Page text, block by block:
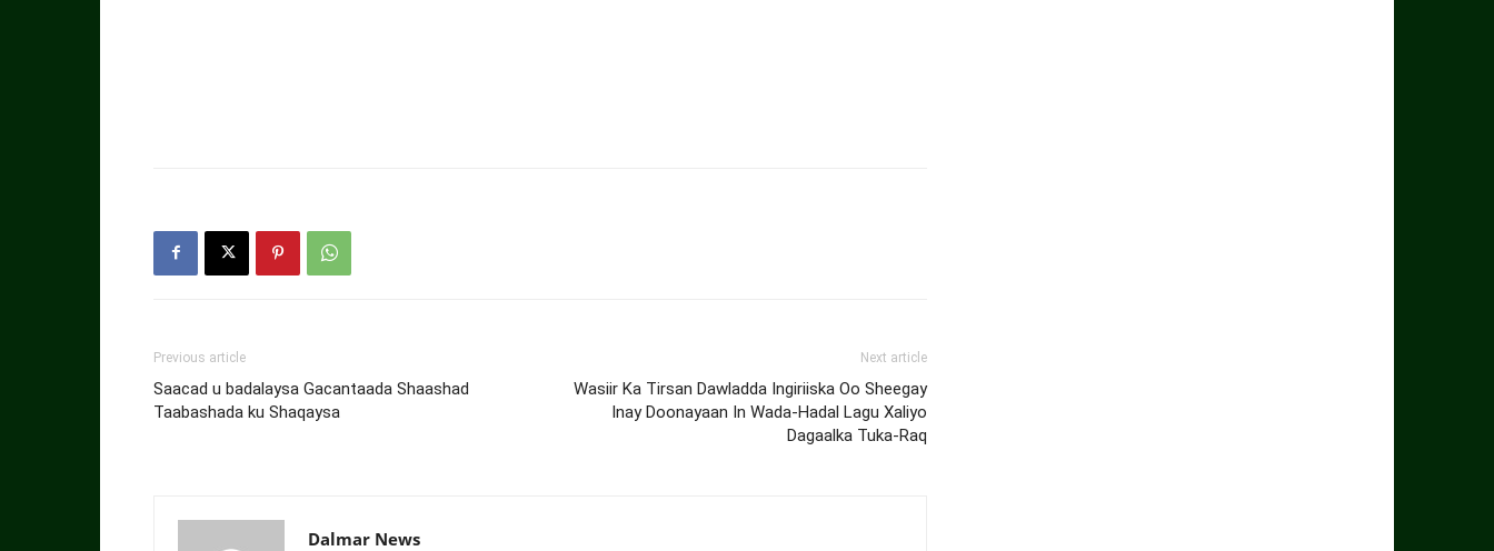
Previous article
Saacad u badalaysa Gacantaada Shaashad
Taabashada ku Shaqaysa
Next article
Wasiir Ka Tirsan Dawladda Ingiriiska Oo Sheegay
Inay Doonayaan In Wada-Hadal Lagu Xaliyo
Dagaalka Tuka-Raq
Dalmar News